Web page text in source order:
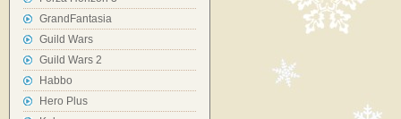
GrandFantasia
Guild Wars
Guild Wars 2
Habbo
Hero Plus